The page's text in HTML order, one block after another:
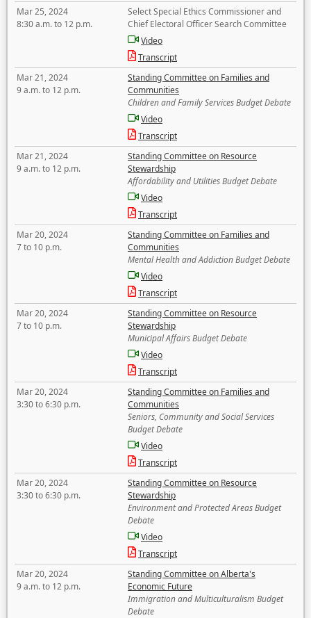
Mar 25, 2024
8:30 a.m. to 12 p.m.
Select Special Ethics Commissioner and
Chief Electoral Officer Search Committee
Video
Transcript
Mar 21, 2024
9 a.m. to 12 p.m.
Standing Committee on Families and
Communities
Children and Family Services Budget Debate
Video
Transcript
Mar 21, 2024
9 a.m. to 12 p.m.
Standing Committee on Resource
Stewardship
Affordability and Utilities Budget Debate
Video
Transcript
Mar 20, 2024
7 to 10 p.m.
Standing Committee on Families and
Communities
Mental Health and Addiction Budget Debate
Video
Transcript
Mar 20, 2024
7 to 10 p.m.
Standing Committee on Resource
Stewardship
Municipal Affairs Budget Debate
Video
Transcript
Mar 20, 2024
3:30 to 6:30 p.m.
Standing Committee on Families and
Communities
Seniors, Community and Social Services
Budget Debate
Video
Transcript
Mar 20, 2024
3:30 to 6:30 p.m.
Standing Committee on Resource
Stewardship
Environment and Protected Areas Budget
Debate
Video
Transcript
Mar 20, 2024
9 a.m. to 12 p.m.
Standing Committee on Alberta's
Economic Future
Immigration and Multiculturalism Budget
Debate